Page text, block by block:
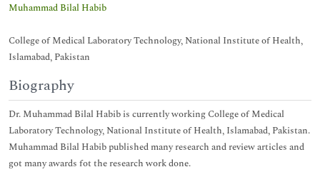
Muhammad Bilal Habib
College of Medical Laboratory Technology, National Institute of Health,
Islamabad, Pakistan
Biography
Dr. Muhammad Bilal Habib is currently working College of Medical
Laboratory Technology, National Institute of Health, Islamabad, Pakistan.
Muhammad Bilal Habib published many research and review articles and
got many awards fot the research work done.